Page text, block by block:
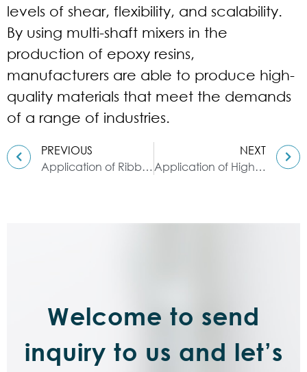
levels of shear, flexibility, and scalability.
By using multi-shaft mixers in the
production of epoxy resins,
manufacturers are able to produce high-
quality materials that meet the demands
of a range of industries.
PREVIOUS
Application of Ribbon blender in Color
NEXT
Application of High Speed Disperser in Viscous Ink
Welcome to send
inquiry to us and let’s